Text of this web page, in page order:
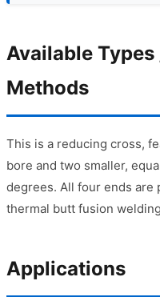
Available
Methods
This is a reducing cross,
bore and two smaller,
degrees. All four ends
thermal butt fusion
Applications